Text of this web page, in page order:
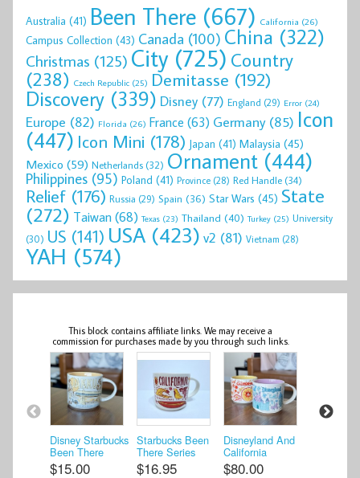
Australia (41) Been There (667) California (26)
Campus Collection (43) Canada (100) China (322)
Christmas (125) City (725) Country
(238) Czech Republic (25) Demitasse (192)
Discovery (339) Disney (77) England (29) Error (24)
Europe (82) Florida (26) France (63) Germany(85) Icon
(447) Icon Mini (178) Japan (41) Malaysia (45)
Mexico (59) Netherlands(32) Ornament (444)
Philippines (95) Poland (41) Province (28) Red Handle(34)
Relief (176) Russia (29) Spain (36) Star Wars (45) State
(272) Taiwan(68) Texas (23) Thailand (40) Turkey (25) University
(30) US (141) USA (423) v2 (81) Vietnam (28)
YAH (574)
This block contains affiliate links. We may receive a
commission for purchases made by you through such links.
Disney Starbucks
Been There
Series Coffee
$15.00
Starbucks Been
There Series
California USA
$16.95
Disneyland And
California
Adventures
$80.00